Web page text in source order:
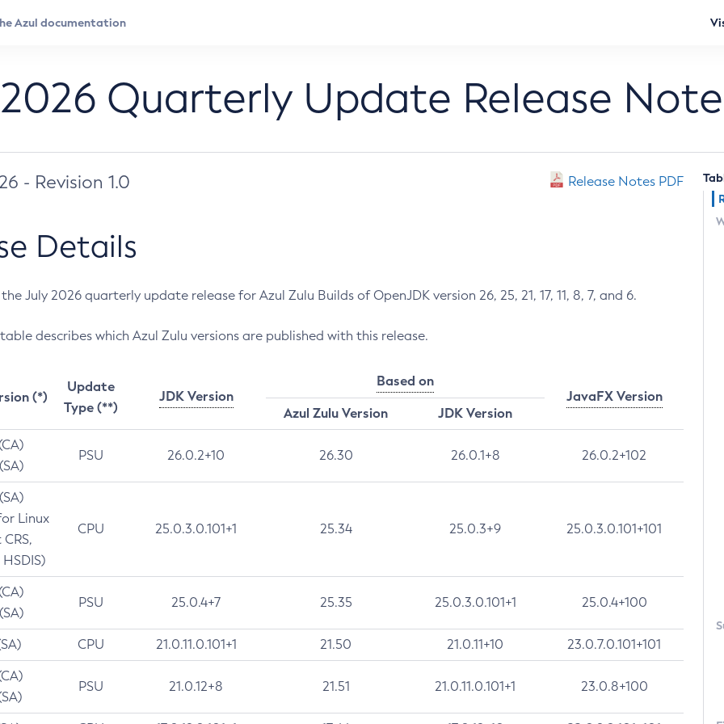
Quarterly Update Release
- Revision 1.0 Release Notes PDF
Details
July 2026 quarterly update release for Azul Zulu Builds of OpenJDK version 26, 25, 21, 17, 11, 8, 7, and 6.
describes which Azul Zulu versions are published with this release.
(*)
Update
Type (**)
JDK Version
Based on
JavaFX Version
Azul Zulu Version
JDK Version
PSU 26.0.2+10 26.30 26.0.1+8 26.0.2+102
Linux
CPU 25.0.3.0.101+1 25.34 25.0.3+9 25.0.3.0.101+101
PSU 25.0.4+7 25.35 25.0.3.0.101+1 25.0.4+100
CPU 21.0.11.0.101+1 21.50 21.0.11+10 23.0.7.0.101+101
PSU 21.0.12+8 21.51 21.0.11.0.101+1 23.0.8+100